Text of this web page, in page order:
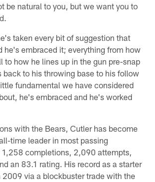
be natural to you, but we want you to
taken every bit of suggestion that
he's embraced it; everything from how
to how he lines up in the gun pre-snap
back to his throwing base to his follow
fundamental we have considered
he's embraced and he's worked
with the Bears, Cutler has become
time leader in most passing
completions, 2,090 attempts,
an 83.1 rating. His record as a starter
2009 via a blockbuster trade with the